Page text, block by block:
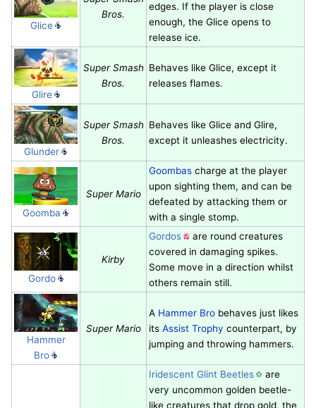
Glice
Bros.
edges. If the player is close
enough, the Glice opens to
release ice.
Glire
Super Smash
Bros.
Behaves like Glice, except it
releases flames.
Glunder
Super Smash
Bros.
Behaves like Glice and Glire,
except it unleashes electricity.
Goomba
Super Mario
Goombascharge at the player
upon sighting them, and can be
defeated by attacking them or
with a single stomp.
Gordo
Kirby
Gordos
are round creatures
covered in damaging spikes.
Some move in a direction whilst
others remain still.
Hammer
Bro
Super Mario
A Hammer Brobehaves just likes
its Assist Trophy counterpart, by
jumping and throwing hammers.
Iridescent Glint Beetles
are
very uncommon golden beetle-
like creatures that drop gold, the